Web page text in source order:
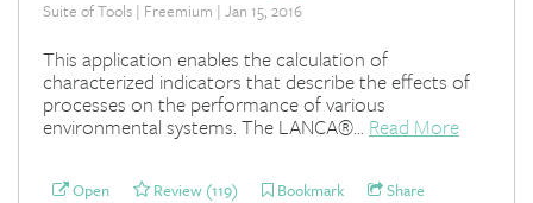
Suite of Tools | Freemium | Jan 15, 2016
This application enables the calculation of
characterized indicators that describe the effects of
processes on the performance of various
environmental systems. The LANCA®... Read More
Open Review (119) Bookmark Share